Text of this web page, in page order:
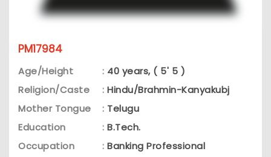
PM17984
Age/Height : 40 years, ( 5' 5 )
Religion/Caste
: Hindu/Brahmin-Kanyakubj
Mother Tongue
: Telugu
Education
: B.Tech.
Occupation
: Banking Professional